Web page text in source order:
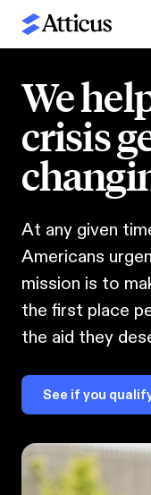
We
crisis
At any given
Americans
mission is to
the first place
the aid they
See if you